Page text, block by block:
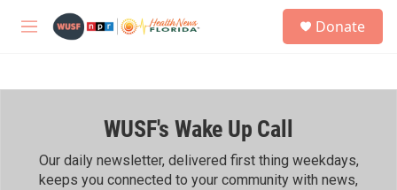
M
h
Donate
WUSF's Wake Up Call
Our daily newsletter, delivered first thing weekdays,
keeps you connected to your community with news,